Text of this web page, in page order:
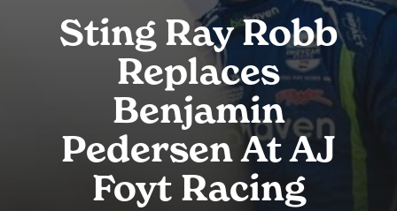
Sting Ray Robb
Replaces
Benjamin
Pedersen At AJ
Foyt Racing